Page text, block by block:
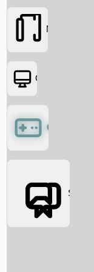
Box Office News
Movies
OTT
Games
Social